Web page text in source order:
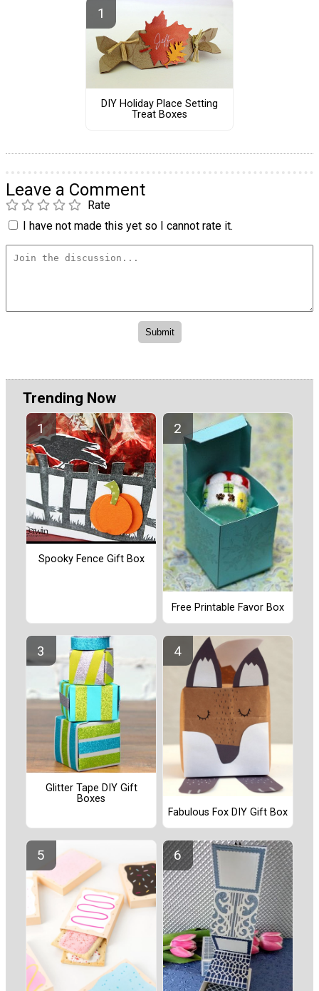
DIY Holiday Place Setting
Treat Boxes
Leave a Comment
Rate
I have not made this yet so I cannot rate it.
Trending Now
Spooky Fence Gift Box
Free Printable Favor Box
Glitter Tape DIY Gift
Boxes
Fabulous Fox DIY Gift Box